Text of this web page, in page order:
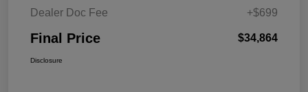
Dealer Doc Fee
+$699
Final Price $34,864
Disclosure